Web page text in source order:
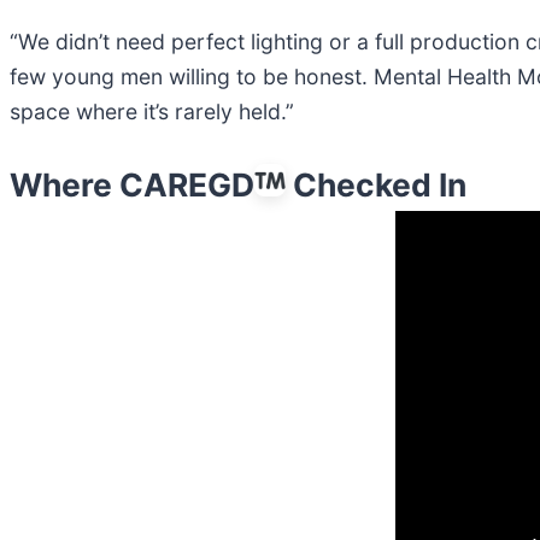
“We didn’t need perfect lighting or a full production
few young men willing to be honest. Mental Health
space where it’s rarely held.”
Where CAREGD Checked In